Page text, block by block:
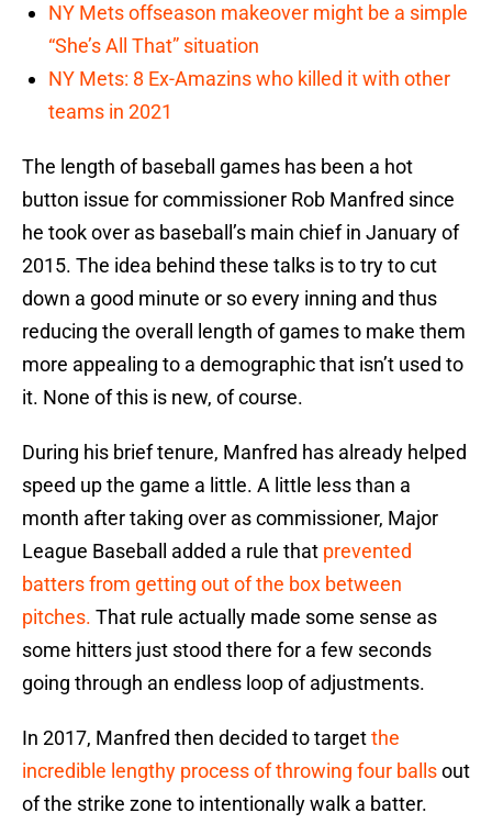
NY Mets offseason makeover might be a simple
“She’s All That” situation
NY Mets: 8 Ex-Amazins who killed it with other
teams in 2021
The length of baseball games has been a hot
button issue for commissioner Rob Manfred since
he took over as baseball’s main chief in January of
2015. The idea behind these talks is to try to cut
down a good minute or so every inning and thus
reducing the overall length of games to make them
more appealing to a demographic that isn’t used to
it. None of this is new, of course.
During his brief tenure, Manfred has already helped
speed up the game a little. A little less than a
month after taking over as commissioner, Major
League Baseball added a rule that prevented
batters from getting out of the box between
pitches. That rule actually made some sense as
some hitters just stood there for a few seconds
going through an endless loop of adjustments.
In 2017, Manfred then decided to targetthe
incredible lengthy process of throwing four ballsout
of the strike zone to intentionally walk a batter.